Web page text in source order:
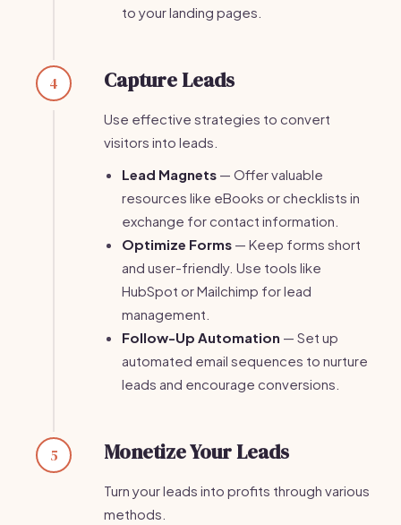
to your landing pages.
4 Capture Leads
Use effective strategies to convert
visitors into leads.
Lead Magnets — Offer valuable
resources like eBooks or checklists in
exchange for contact information.
Optimize Forms — Keep forms short
and user-friendly. Use tools like
HubSpot or Mailchimp for lead
management.
Follow-Up Automation — Set up
automated email sequences to nurture
leads and encourage conversions.
5 Monetize Your Leads
Turn your leads into profits through various
methods.